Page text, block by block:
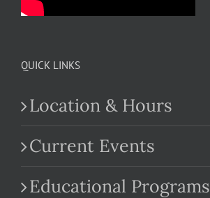
QUICK LINKS
Location & Hours
Current Events
Educational Programs